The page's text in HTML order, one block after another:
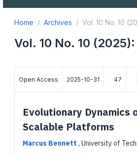
Home Archives Vol. 10 No. 10
Vol. 10 No. 10
Open Access 2025-10-31 47
Evolutionary
Scalable Platforms
Marcus Bennett , University of